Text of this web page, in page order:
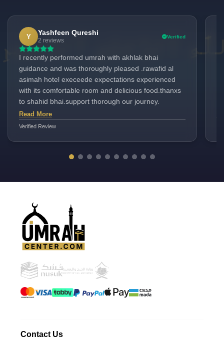
Y
Yashfeen Qureshi
2 reviews
Verified
I recently performed umrah with akhlak bhai
guidance and was thoroughly pleased .rawafid al
asimah hotel execeede expectations experienced
with its comfortable room and delicious food.thanxs
to shahid bhai.support thorough our journey.
Read More
Verified Review
Contact Us